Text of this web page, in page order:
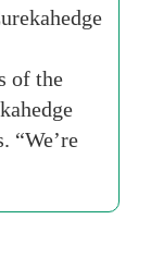
of the
“We’re